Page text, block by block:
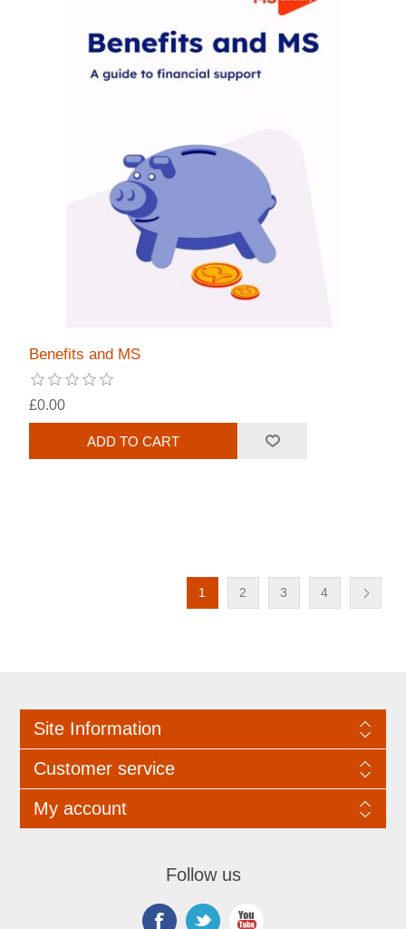
Benefits and MS
£0.00
1 2 3 4
Site Information
Customer service
My account
Follow us